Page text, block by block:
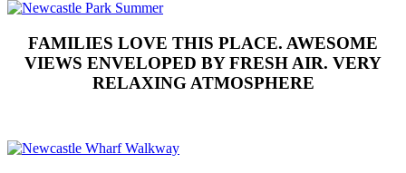
FAMILIES LOVE THIS PLACE. AWESOME
VIEWS ENVELOPED BY FRESH AIR. VERY
RELAXING ATMOSPHERE